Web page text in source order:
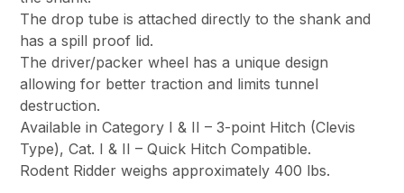
The drop tube is attached directly to the shank and
has a spill proof lid.
The driver/packer wheel has a unique design
allowing for better traction and limits tunnel
destruction.
Available in Category I & II – 3-point Hitch (Clevis
Type), Cat. I & II – Quick Hitch Compatible.
Rodent Ridder weighs approximately 400 lbs.